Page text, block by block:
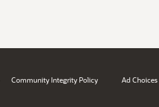
Community Integrity Policy Ad Choices